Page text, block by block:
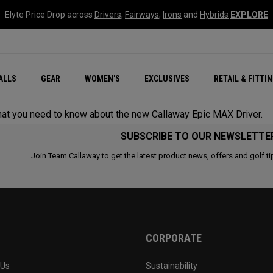
Elyte Price Drop across Drivers, Fairways, Irons and Hybrids EXPLORE
GEAR WOMEN'S EXCLUSIVES RETAIL &
New – Quantum Series
All New Chrome Tour
NEW Golf Bags
New - REVA Complete
Online Selector Tools
you need to know about the new Callaway Epic MAX Driver.
SUBSCRIBE TO OUR
Join Team Callaway to get the latest product news, offers and golf
CORPORATE
Sustainability